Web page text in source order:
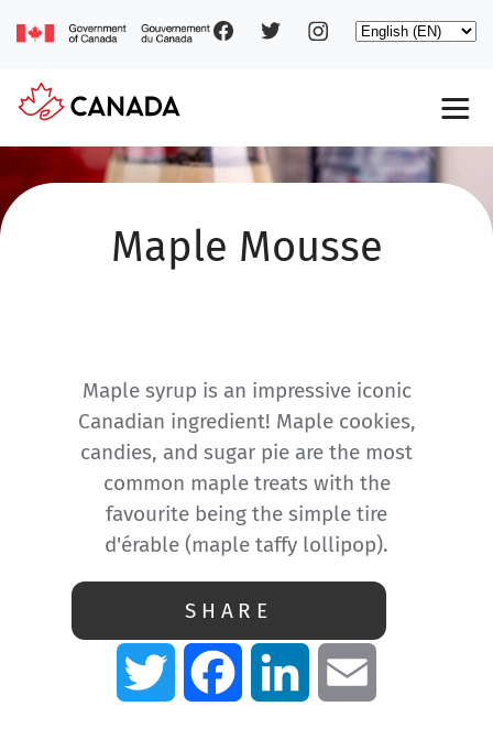
Social
Select
Main
navigation
Maple Mousse
Maple syrup is an impressive iconic
Canadian ingredient! Maple cookies,
candies, and sugar pie are the most
common maple treats with the
favourite being the simple tire
d'érable (maple taffy lollipop).
SHARE
Twitter Facebook LinkedIn